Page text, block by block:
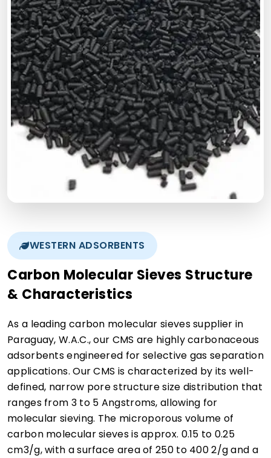
WESTERN ADSORBENTS
Carbon Molecular Sieves Structure
& Characteristics
As a leading carbon molecular sieves supplier in
Paraguay, W.A.C., our CMS are highly carbonaceous
adsorbents engineered for selective gas separation
applications. Our CMS is characterized by its well-
defined, narrow pore structure size distribution that
ranges from 3 to 5 Angstroms, allowing for
molecular sieving. The microporous volume of
carbon molecular sieves is approx. 0.15 to 0.25
cm3/g, with a surface area of 250 to 400 2/g and a